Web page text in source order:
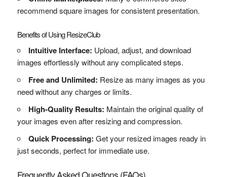
recommend square images for consistent presentation.
Benefits of Using ResizeClub
Intuitive Interface: Upload, adjust, and download
images effortlessly without any complicated steps.
Free and Unlimited: Resize as many images as you
need without any charges or limits.
High-Quality Results: Maintain the original quality of
your images even after resizing and compression.
Quick Processing: Get your resized images ready in
just seconds, perfect for immediate use.
Frequently Asked Questions (FAQs)